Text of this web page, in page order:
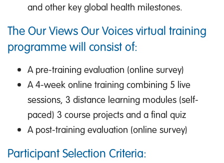
and other key global health milestones.
The Our Views Our Voices virtual training
programme will consist of:
A pre-training evaluation (online survey)
A 4-week online training combining 5 live
sessions, 3 distance learning modules (self-
paced) 3 course projects and a final quiz
A post-training evaluation (online survey)
Participant Selection Criteria: